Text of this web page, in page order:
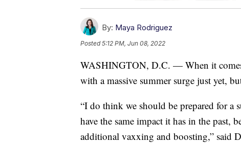
By: Maya Rodriguez
Posted5:12 PM, Jun 08, 2022
WASHINGTON, D.C. — When it
with a massive summer surge just yet,
“I do think we should be prepared for a
have the same impact it has in the past,
additional vaxxing and boosting,” said